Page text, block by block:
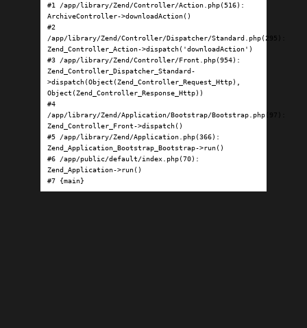
#1 /app/library/Zend/Controller/Action.php(516):
ArchiveController->downloadAction()
#2
/app/library/Zend/Controller/Dispatcher/Standard.php(295):
Zend_Controller_Action->dispatch('downloadAction')
#3 /app/library/Zend/Controller/Front.php(954):
Zend_Controller_Dispatcher_Standard-
>dispatch(Object(Zend_Controller_Request_Http),
Object(Zend_Controller_Response_Http))
#4
/app/library/Zend/Application/Bootstrap/Bootstrap.php(97):
Zend_Controller_Front->dispatch()
#5 /app/library/Zend/Application.php(366):
Zend_Application_Bootstrap_Bootstrap->run()
#6 /app/public/default/index.php(70):
Zend_Application->run()
#7 {main}